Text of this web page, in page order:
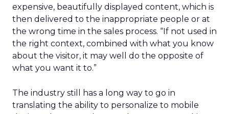
expensive, beautifully displayed content, which is
then delivered to the inappropriate people or at
the wrong time in the sales process. “If not used in
the right context, combined with what you know
about the visitor, it may well do the opposite of
what you want it to.”
The industry still has a long way to go in
translating the ability to personalize to mobile